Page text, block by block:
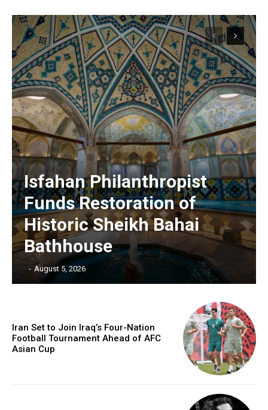
Isfahan Philanthropist
Funds Restoration of
Historic Sheikh Bahai
Bathhouse
- August 5, 2026
Iran Set to Join Iraq’s Four-Nation
Football Tournament Ahead of AFC
Asian Cup